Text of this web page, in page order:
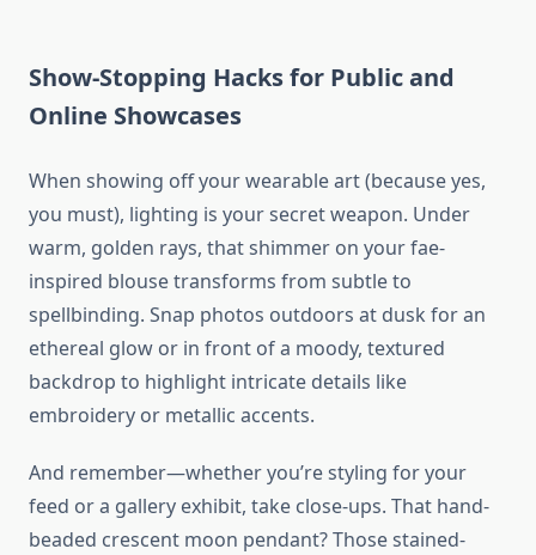
Show-Stopping Hacks for Public and
Online Showcases
When showing off your wearable art (because yes,
you must), lighting is your secret weapon. Under
warm, golden rays, that shimmer on your fae-
inspired blouse transforms from subtle to
spellbinding. Snap photos outdoors at dusk for an
ethereal glow or in front of a moody, textured
backdrop to highlight intricate details like
embroidery or metallic accents.
And remember—whether you’re styling for your
feed or a gallery exhibit, take close-ups. That hand-
beaded crescent moon pendant? Those stained-